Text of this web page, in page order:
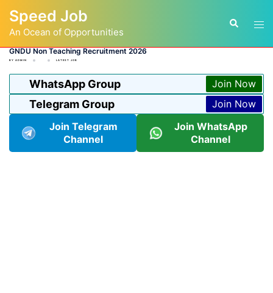
content
Speed Job
An Ocean of Opportunities
Search
GNDU Non Teaching Recruitment 2026
BY ADMIN LATEST JOB
WhatsApp Group Join Now
Telegram Group
Join Now
Join Telegram
Channel
Join WhatsApp
Channel